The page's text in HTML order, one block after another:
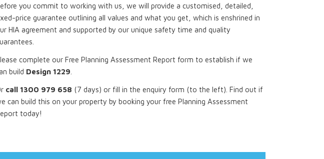
you commit to working with us, we will provide a customised, detailed,
price guarantee outlining all values and what you get, which is enshrined in
HIA agreement and supported by our unique safety time and quality
complete our Free Planning Assessment Report form to establish if we
build Design 1229
call 1300 979 658 (7 days) or fill in the enquiry form (to the left). Find out if
can build this on your property by booking your free Planning Assessment
today!